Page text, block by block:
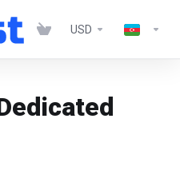
USD